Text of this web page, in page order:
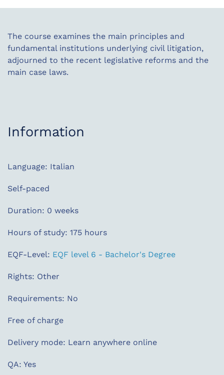
The course examines the main principles and
fundamental institutions underlying civil litigation,
adjourned to the recent legislative reforms and the
main case laws.
Information
Language: Italian
Self-paced
Duration: 0 weeks
Hours of study: 175 hours
EQF-Level: EQF level 6 - Bachelor's Degree
Rights: Other
Requirements: No
Free of charge
Delivery mode: Learn anywhere online
QA: Yes